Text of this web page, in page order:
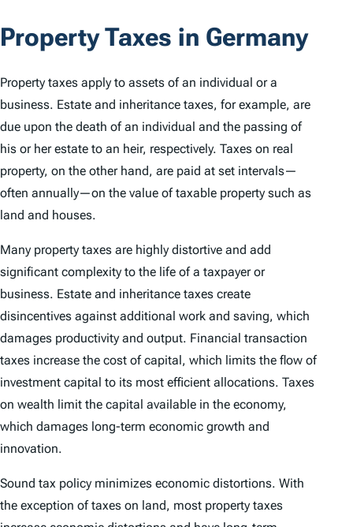
Property Taxes in Germany
Property taxes apply to assets of an individual or a
business. Estate and inheritance taxes, for example, are
due upon the death of an individual and the passing of
his or her estate to an heir, respectively. Taxes on real
property, on the other hand, are paid at set intervals—
often annually—on the value of taxable property such as
land and houses.
Many property taxes are highly distortive and add
significant complexity to the life of a taxpayer or
business. Estate and inheritance taxes create
disincentives against additional work and saving, which
damages productivity and output. Financial transaction
taxes increase the cost of capital, which limits the flow of
investment capital to its most efficient allocations. Taxes
on wealth limit the capital available in the economy,
which damages long-term economic growth and
innovation.
Sound tax policy minimizes economic distortions. With
the exception of taxes on land, most property taxes